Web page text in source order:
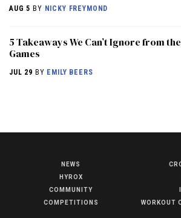
AUG 5 BY NICKY FREYMOND
5 Takeaways We Can’t Ignore from
Games
JUL 29 BY EMILY BEERS
NEWS
HYROX
COMMUNITY
COMPETITIONS
WORKOUT